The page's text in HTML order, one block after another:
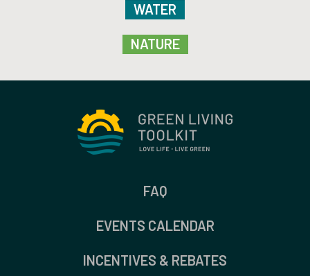
WATER
NATURE
FAQ
EVENTS CALENDAR
INCENTIVES & REBATES